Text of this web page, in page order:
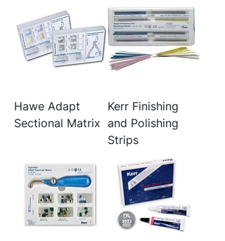
Hawe Adapt
Sectional Matrix
Kerr Finishing
and Polishing
Strips